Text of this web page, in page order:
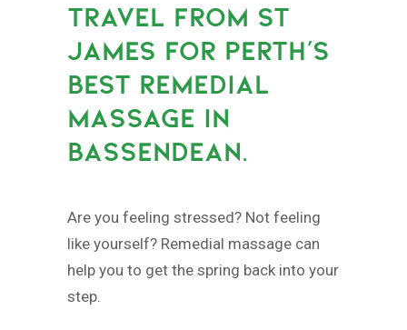
TRAVEL FROM ST
JAMES FOR PERTH’S
BEST REMEDIAL
MASSAGE IN
BASSENDEAN.
Are you feeling stressed? Not feeling
like yourself? Remedial massage can
help you to get the spring back into your
step.